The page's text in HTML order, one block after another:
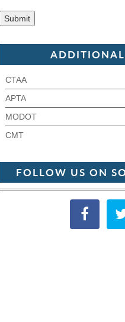
CTAA
APTA
MODOT
CMT
FOLLOW US ON